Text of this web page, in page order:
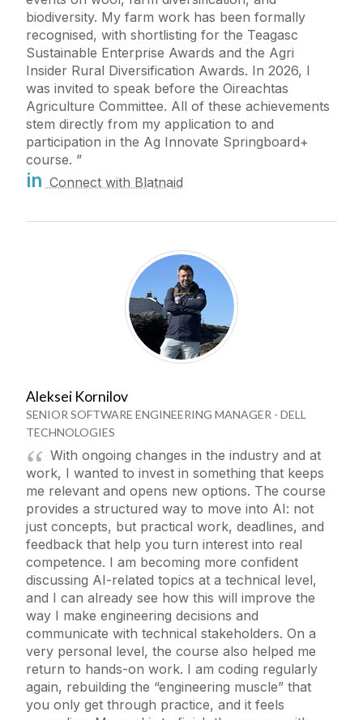
biodiversity. My farm work has been formally
recognised, with shortlisting for the Teagasc
Sustainable Enterprise Awards and the Agri
Insider Rural Diversification Awards. In 2026, I
was invited to speak before the Oireachtas
Agriculture Committee. All of these achievements
stem directly from my application to and
participation in the Ag Innovate Springboard+
course.
in Connect with Blatnaid
Aleksei Kornilov
SENIOR SOFTWARE ENGINEERING MANAGER - DELL
TECHNOLOGIES
With ongoing changes in the industry and at
work, I wanted to invest in something that keeps
me relevant and opens new options. The course
provides a structured way to move into AI: not
just concepts, but practical work, deadlines, and
feedback that help you turn interest into real
competence. I am becoming more confident
discussing AI-related topics at a technical level,
and I can already see how this will improve the
way I make engineering decisions and
communicate with technical stakeholders. On a
very personal level, the course also helped me
return to hands-on work. I am coding regularly
again, rebuilding the “engineering muscle” that
you only get through practice, and it feels